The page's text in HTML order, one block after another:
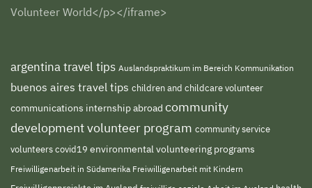
Volunteer World</p></iframe>
argentina travel tips Auslandspraktikum im Bereich Kommunikation
buenos aires travel tips children and childcare volunteer
communications internship abroad community
development volunteer program community service
volunteerscovid19 environmental volunteering programs
Freiwilligenarbeit in Südamerika Freiwilligenarbeit mit Kindern